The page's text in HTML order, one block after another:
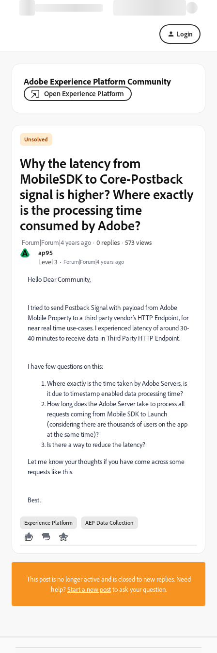
Login
Adobe Experience Platform Community
Open Experience Platform
A
ap95
Level 3
Forum|Forum|4 years ago
Why the latency from
MobileSDK to Core-Postback
signal is higher? Where exactly
is the processing time
consumed by Adobe?
Forum|Forum|4 years ago 0 replies 573 views
Hello Dear Community,
I tried to send Postback Signal with payload from Adobe
Mobile Property to a third party vendor’s HTTP Endpoint, for
near real time use-cases. I experienced latency of around 30-
40 minutes to receive data in Third Party HTTP Endpoint.
I have few questions on this:
Where exactly is the time taken by Adobe Servers, is
it due to timestamp enabled data processing time?
How long does the Adobe Server take to process all
requests coming from Mobile SDK to Launch
(considering there are thousands of users on the app
at the same time)?
Is there a way to reduce the latency?
Let me know your thoughts if you have come across some
requests like this.
Best.
Experience Platform AEP Data Collection
This post is no longer active and is closed to new replies. Need
help?Start a new postto ask your question.